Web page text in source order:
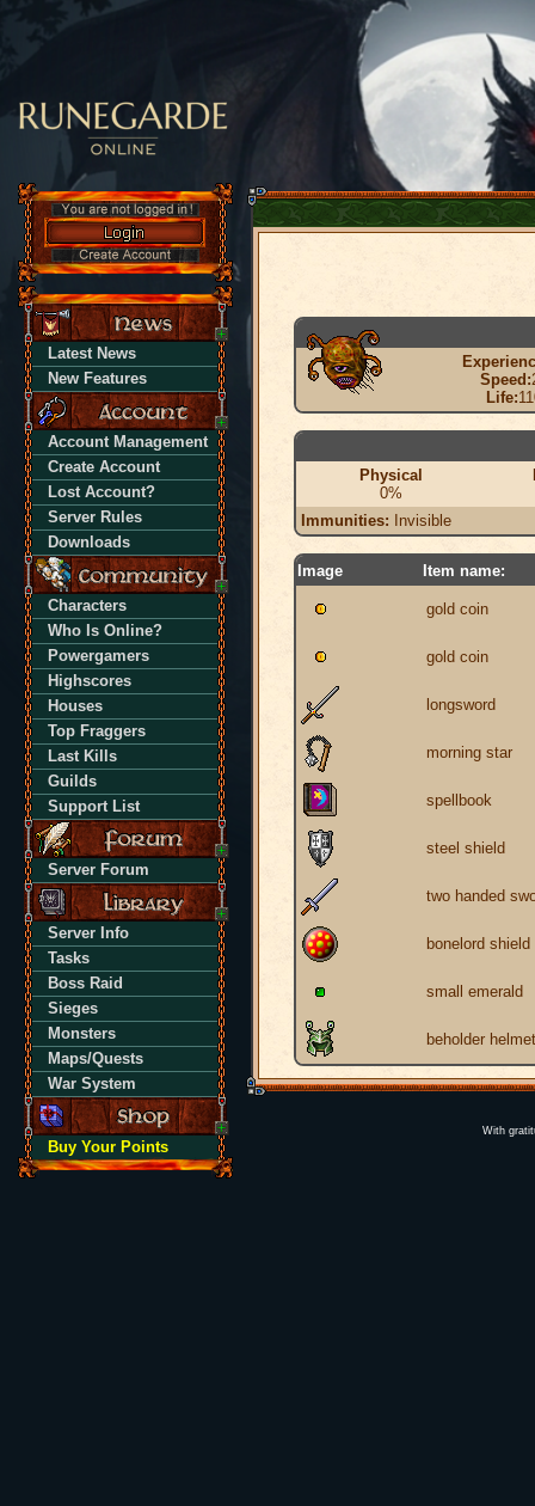
Latest News
New Features
Account Management
Create Account
Lost Account?
Server Rules
Downloads
Characters
Who Is Online?
Powergamers
Highscores
Houses
Top Fraggers
Last Kills
Guilds
Support List
Server Forum
Server Info
Tasks
Boss Raid
Sieges
Monsters
Maps/Quests
War System
Buy Your Points
Speed:
Life:
Physical
0%
Immunities: Invisible
Image Item name:
gold coin
gold coin
longsword
morning star
spellbook
steel shield
two handed
bonelord shield
small emerald
beholder helmet
With